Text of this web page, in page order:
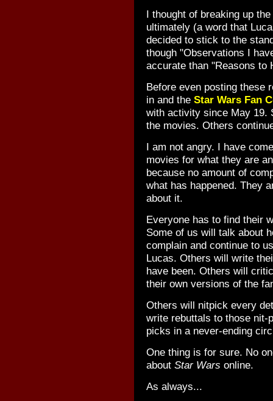
I thought of breaking up
ultimately (a word that
decided to stick to the
though "Observations I
accurate than "Reasons to
Before even posting these
in and the Star Wars Fan
with activity since May 19.
the movies. Others
I am not angry. I have
movies for what they are
because no amount of
what has happened. They
about it.
Everyone has to find their
Some of us will talk about
complain and continue to
Lucas. Others will write
have been. Others will
their own versions of the
Others will nitpick every
write rebuttals to those
picks in a never-ending
One thing is for sure. No
about Star Wars online.
As always...